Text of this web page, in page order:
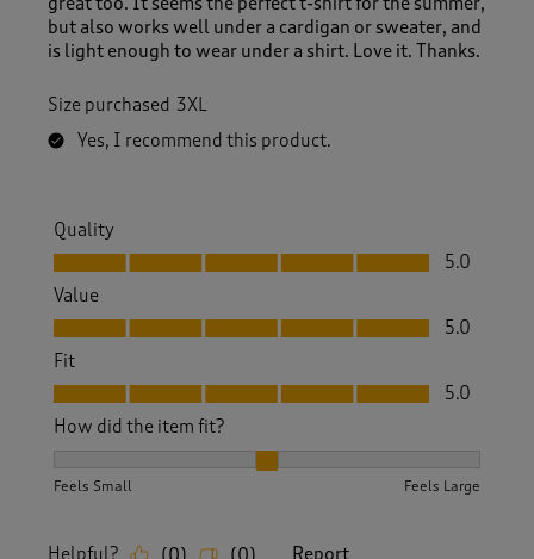
but also works well under a cardigan or sweater, and
is light enough to wear under a shirt. Love it. Thanks.
Size purchased 3XL
Yes, I recommend this product.
Quality
Quality, 5.0 out of 5
5.0
Value
Value, 5.0 out of 5
5.0
Fit
Fit, 5.0 out of 5
5.0
How did the item fit?
Feels Small Feels Large
Helpful? Report